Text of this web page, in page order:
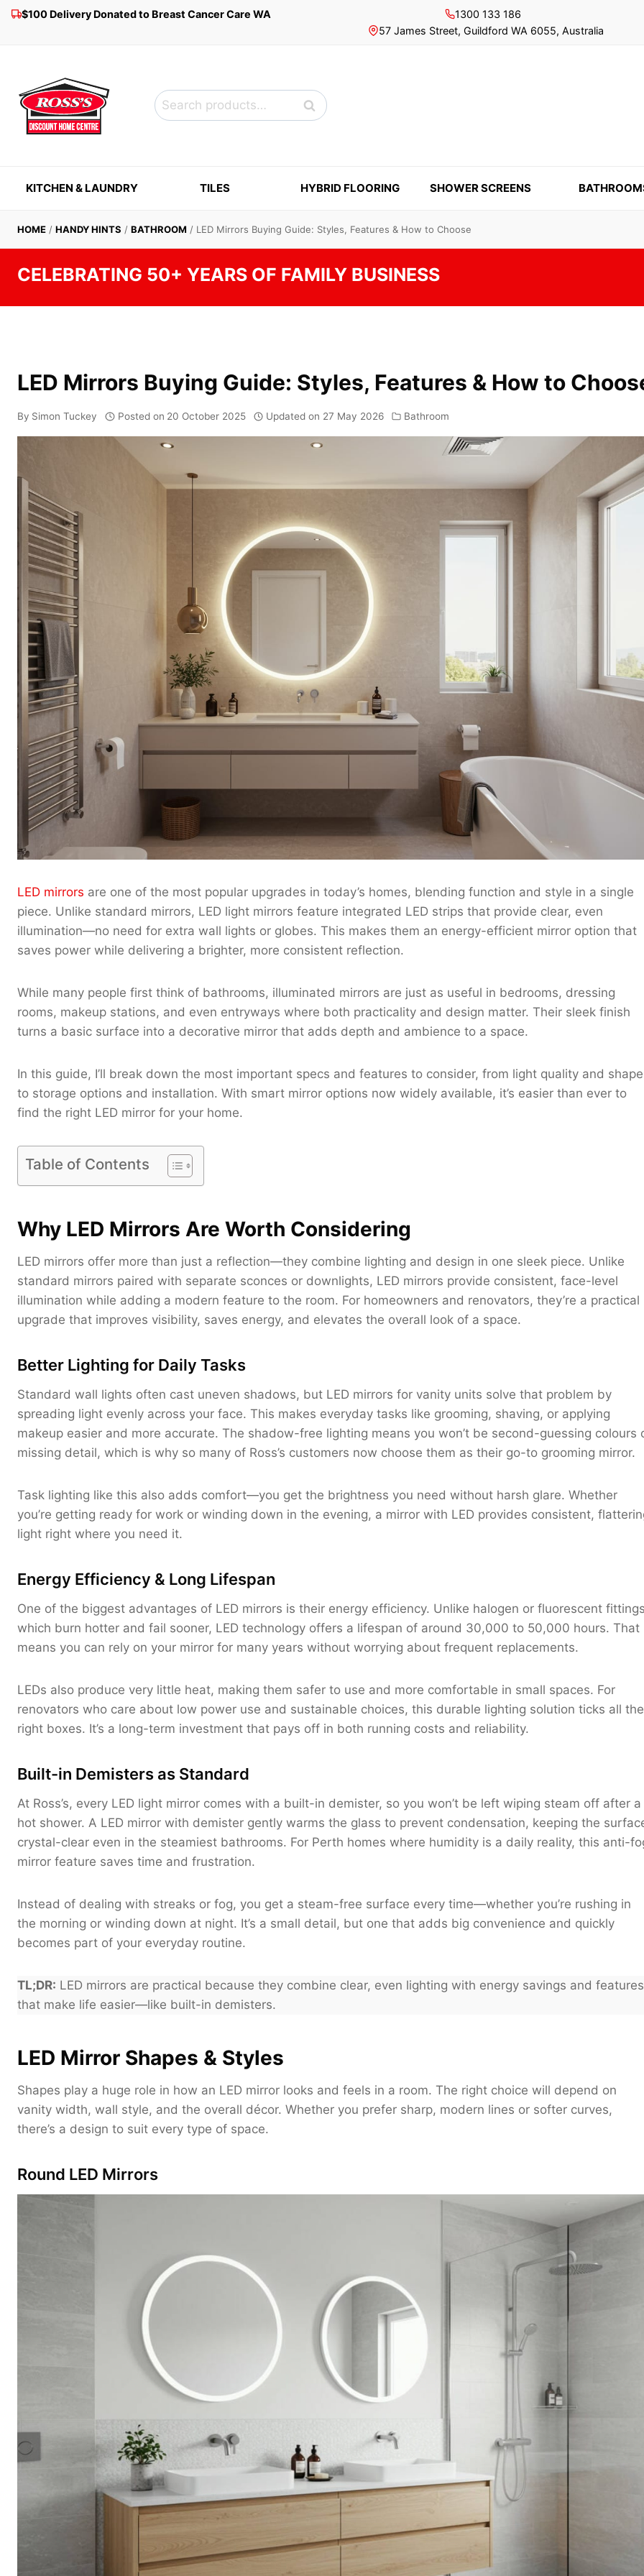
Skip$100 Delivery Donated to Breast Cancer Care WA
1300 133 186
57 James Street, Guildford WA 6055, Australia
Search
for:
Search
KITCHEN & LAUNDRY TILES HYBRID FLOORING SHOWER SCREENS
HOME / HANDY HINTS / BATHROOM / LED Mirrors Buying Guide: Styles, Features & How to Choose
CELEBRATING 50+ YEARS OF FAMILY BUSINESS
LED Mirrors Buying Guide: Styles, Features & How to
By Simon Tuckey Posted on 20 October 2025 Updated on 27 May 2026 Bathroom
LED mirrors are one of the most popular upgrades in today’s homes, blending function and style in a single
piece. Unlike standard mirrors, LED light mirrors feature integrated LED strips that provide clear, even
illumination—no need for extra wall lights or globes. This makes them an energy-efficient mirror option that
saves power while delivering a brighter, more consistent reflection.
While many people first think of bathrooms, illuminated mirrors are just as useful in bedrooms, dressing
rooms, makeup stations, and even entryways where both practicality and design matter. Their sleek finish
turns a basic surface into a decorative mirror that adds depth and ambience to a space.
In this guide, I’ll break down the most important specs and features to consider, from light quality and shape
to storage options and installation. With smart mirror options now widely available, it’s easier than ever to
find the right LED mirror for your home.
Table of Contents
Why LED Mirrors Are Worth Considering
LED mirrors offer more than just a reflection—they combine lighting and design in one sleek piece. Unlike
standard mirrors paired with separate sconces or downlights, LED mirrors provide consistent, face-level
illumination while adding a modern feature to the room. For homeowners and renovators, they’re a practical
upgrade that improves visibility, saves energy, and elevates the overall look of a space.
Better Lighting for Daily Tasks
Standard wall lights often cast uneven shadows, but LED mirrors for vanity units solve that problem by
spreading light evenly across your face. This makes everyday tasks like grooming, shaving, or applying
makeup easier and more accurate. The shadow-free lighting means you won’t be second-guessing colours
missing detail, which is why so many of Ross’s customers now choose them as their go-to grooming mirror.
Task lighting like this also adds comfort—you get the brightness you need without harsh glare. Whether
you’re getting ready for work or winding down in the evening, a mirror with LED provides consistent,
light right where you need it.
Energy Efficiency & Long Lifespan
One of the biggest advantages of LED mirrors is their energy efficiency. Unlike halogen or fluorescent
which burn hotter and fail sooner, LED technology offers a lifespan of around 30,000 to 50,000 hours. That
means you can rely on your mirror for many years without worrying about frequent replacements.
LEDs also produce very little heat, making them safer to use and more comfortable in small spaces. For
renovators who care about low power use and sustainable choices, this durable lighting solution ticks all the
right boxes. It’s a long-term investment that pays off in both running costs and reliability.
Built-in Demisters as Standard
At Ross’s, every LED light mirror comes with a built-in demister, so you won’t be left wiping steam off after a
hot shower. A LED mirror with demister gently warms the glass to prevent condensation, keeping the
crystal-clear even in the steamiest bathrooms. For Perth homes where humidity is a daily reality, this anti-
mirror feature saves time and frustration.
Instead of dealing with streaks or fog, you get a steam-free surface every time—whether you’re rushing in
the morning or winding down at night. It’s a small detail, but one that adds big convenience and quickly
becomes part of your everyday routine.
TL;DR: LED mirrors are practical because they combine clear, even lighting with energy savings and features
that make life easier—like built-in demisters.
LED Mirror Shapes & Styles
Shapes play a huge role in how an LED mirror looks and feels in a room. The right choice will depend on
vanity width, wall style, and the overall décor. Whether you prefer sharp, modern lines or softer curves,
there’s a design to suit every type of space.
Round LED Mirrors